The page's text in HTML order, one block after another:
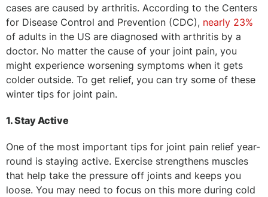
cases are caused by arthritis. According to the Centers
for Disease Control and Prevention (CDC), nearly 23%
of adults in the US are diagnosed with arthritis by a
doctor. No matter the cause of your joint pain, you
might experience worsening symptoms when it gets
colder outside. To get relief, you can try some of these
winter tips for joint pain.
1. Stay Active
One of the most important tips for joint pain relief year-
round is staying active. Exercise strengthens muscles
that help take the pressure off joints and keeps you
loose. You may need to focus on this more during cold